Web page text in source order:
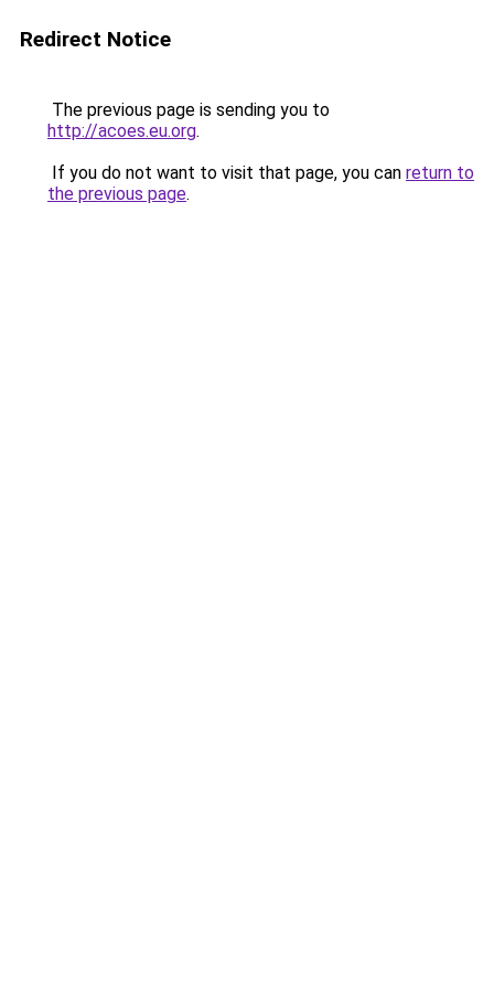
Redirect Notice
The previous page is sending you to
http://acoes.eu.org.
If you do not want to visit that page, you can return to
the previous page.